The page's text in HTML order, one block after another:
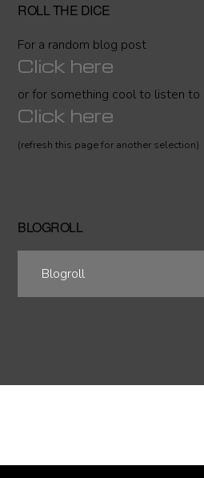
ROLL THE DICE
For a random blog post
Click here
or for something cool to listen to
Click here
(refresh this page for another selection)
BLOGROLL
Blogroll